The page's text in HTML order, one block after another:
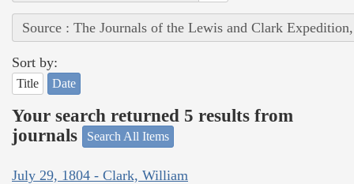
Source : The Journals of the Lewis and Clark
Sort by:
Title Date
Your search returned 5 results from
journals
Search All Items
July 29, 1804 - Clark, William